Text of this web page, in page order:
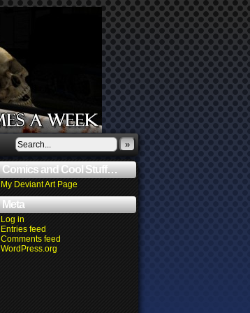
»
Comics and Cool Stuff…
My Deviant Art Page
Meta
Log in
Entries feed
Comments feed
WordPress.org